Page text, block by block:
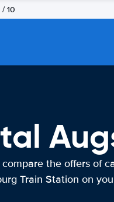
/ 10
the offers of
Train Station on